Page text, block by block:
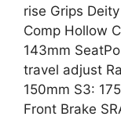
rise Grips
Comp Hollow
143mm
travel adjust
150mm S3:
Front Brake